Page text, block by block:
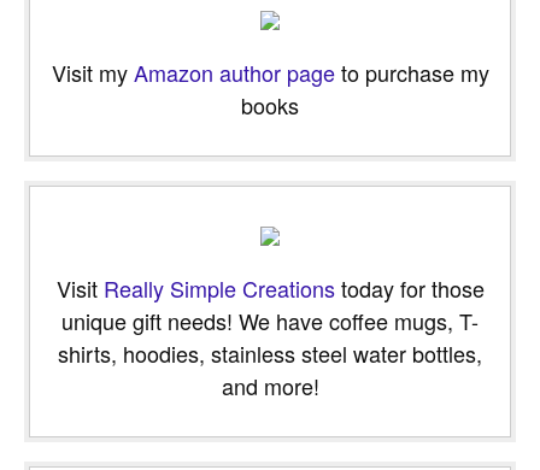
Visit myAmazon author pageto purchase my
books
Visit Really Simple Creationstoday for those
unique gift needs! We have coffee mugs, T-
shirts, hoodies, stainless steel water bottles,
and more!